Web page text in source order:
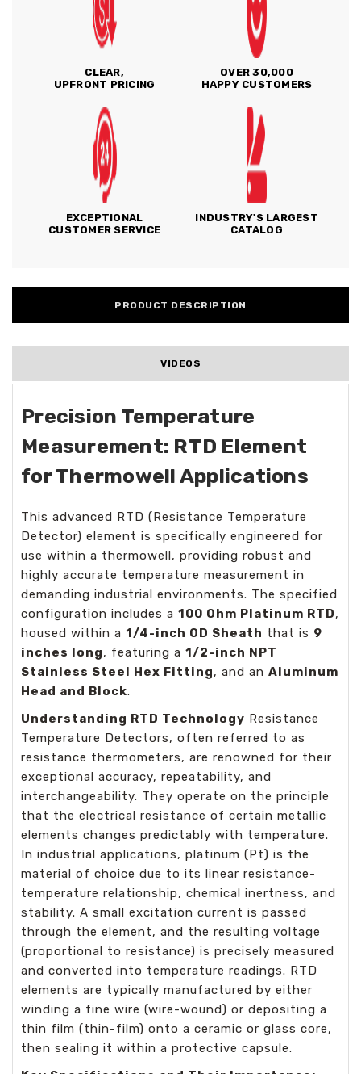
CLEAR,
UPFRONT PRICING
OVER 30,000
HAPPY CUSTOMERS
EXCEPTIONAL
CUSTOMER SERVICE
INDUSTRY'S LARGEST
CATALOG
PRODUCT DESCRIPTION
VIDEOS
Precision Temperature
Measurement: RTD Element
for Thermowell Applications
This advanced RTD (Resistance Temperature
Detector) element is specifically engineered for
use within a thermowell, providing robust and
highly accurate temperature measurement in
demanding industrial environments. The specified
configuration includes a 100 Ohm Platinum RTD,
housed within a 1/4-inch OD Sheath that is 9
inches long, featuring a 1/2-inch NPT
Stainless Steel Hex Fitting, and an Aluminum
Head and Block.
Understanding RTD Technology Resistance
Temperature Detectors, often referred to as
resistance thermometers, are renowned for their
exceptional accuracy, repeatability, and
interchangeability. They operate on the principle
that the electrical resistance of certain metallic
elements changes predictably with temperature.
In industrial applications, platinum (Pt) is the
material of choice due to its linear resistance-
temperature relationship, chemical inertness, and
stability. A small excitation current is passed
through the element, and the resulting voltage
(proportional to resistance) is precisely measured
and converted into temperature readings. RTD
elements are typically manufactured by either
winding a fine wire (wire-wound) or depositing a
thin film (thin-film) onto a ceramic or glass core,
then sealing it within a protective capsule.